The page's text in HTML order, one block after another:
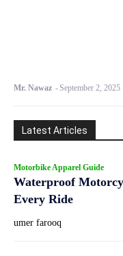
Mr. Nawaz - September 2, 2025
Latest Articles
Motorbike Apparel Guide
Waterproof
Every Ride
umer farooq